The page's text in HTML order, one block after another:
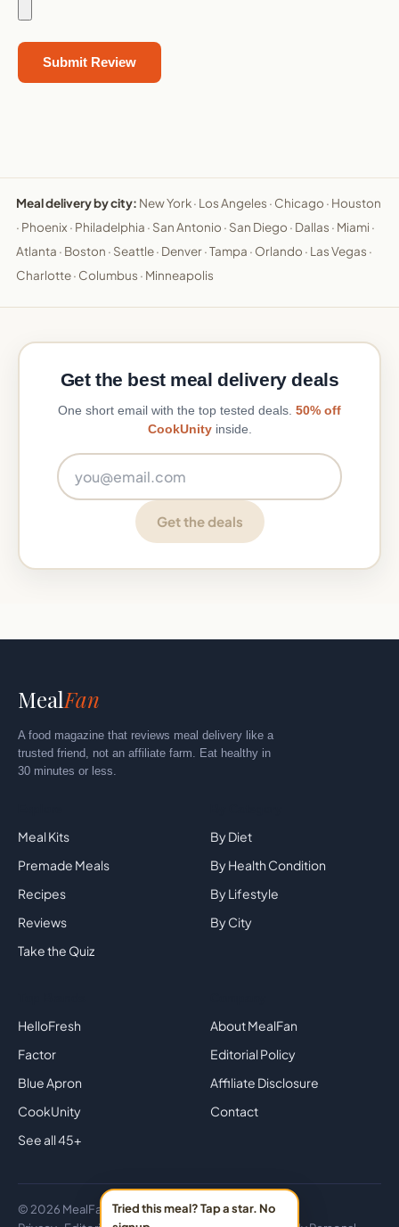
Meal delivery by city: New York· Los Angeles · Chicago · Houston
· Phoenix · Philadelphia · San Antonio · San Diego · Dallas · Miami ·
Atlanta · Boston · Seattle· Denver·Tampa · Orlando · Las Vegas ·
Charlotte· Columbus · Minneapolis
Tried this meal? Tap a star. No
Get the best meal delivery deals
One short email with the top tested deals. 50% off
CookUnityinside.
Get the deals
MealFan
A food magazine that reviews meal delivery like a
trusted friend, not an affiliate farm. Eat healthy in
30 minutes or less.
Meal Kits
Premade Meals
Recipes
Reviews
Take the Quiz
By Diet
By Health Condition
By Lifestyle
By City
HelloFresh
Factor
Blue Apron
CookUnity
See all 45+
About MealFan
Editorial Policy
Affiliate Disclosure
Contact
© 2026 MealFan · Eat healthy in 30 minutes or less.